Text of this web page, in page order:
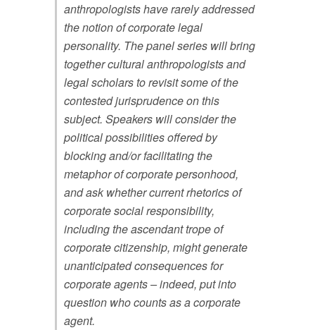
anthropologists have rarely addressed
the notion of corporate legal
personality. The panel series will bring
together cultural anthropologists and
legal scholars to revisit some of the
contested jurisprudence on this
subject. Speakers will consider the
political possibilities offered by
blocking and/or facilitating the
metaphor of corporate personhood,
and ask whether current rhetorics of
corporate social responsibility,
including the ascendant trope of
corporate citizenship, might generate
unanticipated consequences for
corporate agents – indeed, put into
question who counts as a corporate
agent.